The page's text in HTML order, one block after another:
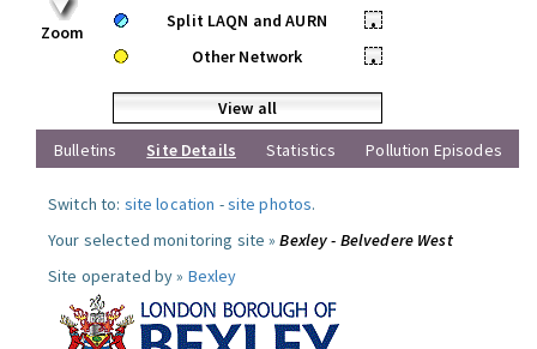
Zoom
Split LAQN and AURN
•
Other Network
•
View all
Bulletins
Site Details Statistics Pollution Episodes
Switch to: site location -site photos.
Your selected monitoring site »Bexley - Belvedere West
Site operated by » Bexley